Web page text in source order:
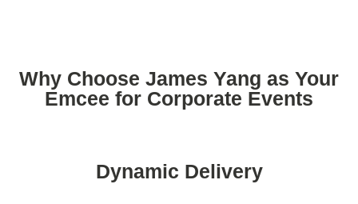
Why Choose James Yang as Your
Emcee for Corporate Events
Dynamic Delivery